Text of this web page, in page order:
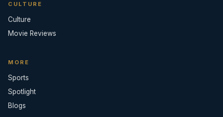
CULTURE
Culture
Movie Reviews
MORE
Sports
Spotlight
Blogs